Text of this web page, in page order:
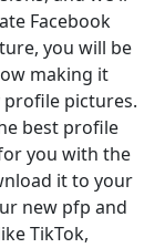
Facebook
you will be
making it
pictures.
best profile
you with the
it to your
new pfp and
TikTok,